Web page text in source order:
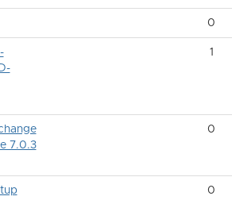
0
1
7.0.3
0
0